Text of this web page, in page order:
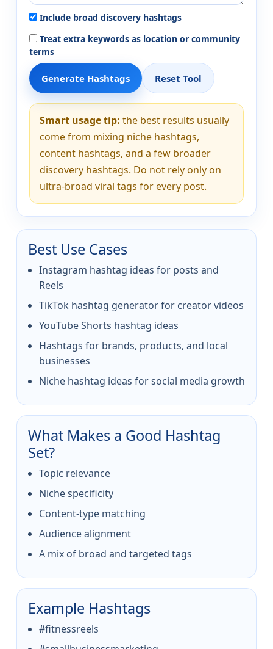
Include broad discovery hashtags
Treat extra keywords as location or community
terms
Generate Hashtags Reset Tool
Smart usage tip: the best results usually
come from mixing niche hashtags,
content hashtags, and a few broader
discovery hashtags. Do not rely only on
ultra-broad viral tags for every post.
Best Use Cases
Instagram hashtag ideas for posts and
Reels
TikTok hashtag generator for creator videos
YouTube Shorts hashtag ideas
Hashtags for brands, products, and local
businesses
Niche hashtag ideas for social media growth
What Makes a Good Hashtag
Set?
Topic relevance
Niche specificity
Content-type matching
Audience alignment
A mix of broad and targeted tags
Example Hashtags
#fitnessreels